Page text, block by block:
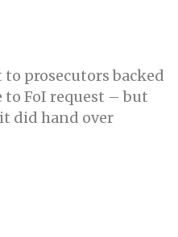
prosecutors backed
to FoI request – but
did hand over